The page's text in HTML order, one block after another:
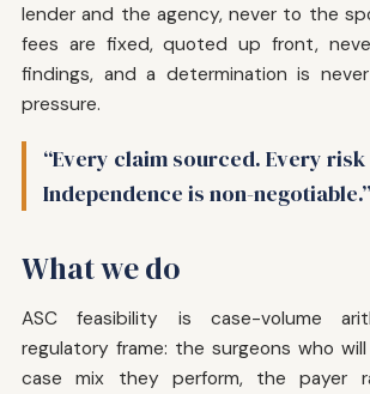
lender and the agency, never to the
fees are fixed, quoted up front,
findings, and a determination is
pressure.
“Every claim sourced. Every
Independence is non-negotiable.”
What we do
ASC feasibility is case-volume
regulatory frame: the surgeons who
case mix they perform, the payer